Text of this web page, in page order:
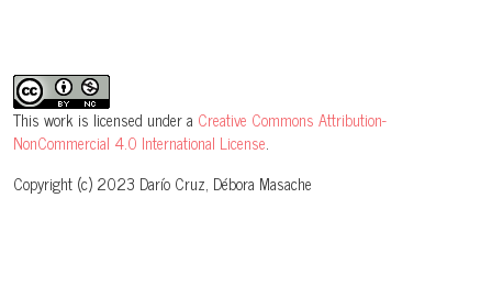
This work is licensed under a Creative Commons Attribution-
NonCommercial 4.0 International License.
Copyright (c) 2023 Darío Cruz, Débora Masache